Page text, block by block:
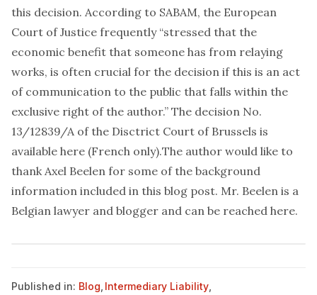
this decision. According to SABAM, the European
Court of Justice frequently “stressed that the
economic benefit that someone has from relaying
works, is often crucial for the decision if this is an act
of communication to the public that falls within the
exclusive right of the author.” The decision No.
13/12839/A of the Disctrict Court of Brussels is
available here (French only).The author would like to
thank Axel Beelen for some of the background
information included in this blog post. Mr. Beelen is a
Belgian lawyer and blogger and can be reached here.
Published in: Blog Intermediary Liability